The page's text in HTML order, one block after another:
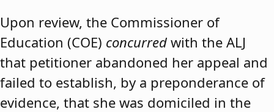
Upon review, the Commissioner of
Education (COE) concurred with the ALJ
that petitioner abandoned her appeal and
failed to establish, by a preponderance of
evidence, that she was domiciled in the